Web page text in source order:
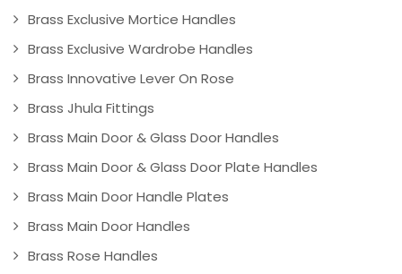
Brass Exclusive Mortice Handles
Brass Exclusive Wardrobe Handles
Brass Innovative Lever On Rose
Brass Jhula Fittings
Brass Main Door & Glass Door Handles
Brass Main Door & Glass Door Plate Handles
Brass Main Door Handle Plates
Brass Main Door Handles
Brass Rose Handles